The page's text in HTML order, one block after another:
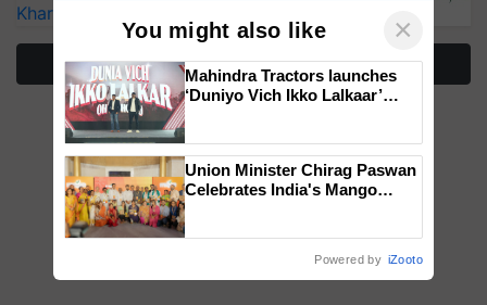
Kharif Crops
More Stories
You might also like ×
Mahindra Tractors launches
‘Duniyo Vich Ikko Lalkaar’
Singh and Parmish Verma
Union Minister Chirag Paswan
Celebrates India's Mango
Powered by iZooto